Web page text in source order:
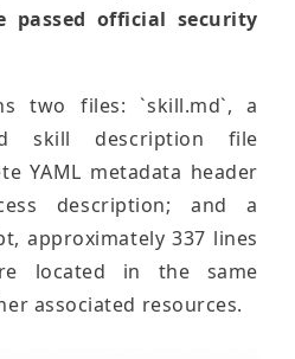
passed official security
two files: `skill.md`, a
skill description file
YAML metadata header
description; and a
approximately 337 lines
located in the same
associated resources.